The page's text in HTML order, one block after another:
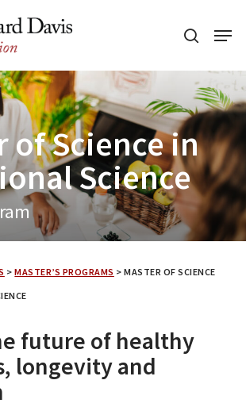
search
Menu
of Science in
Science
>MASTER’S PROGRAMS >MASTER OF SCIENCE
future of healthy
longevity and